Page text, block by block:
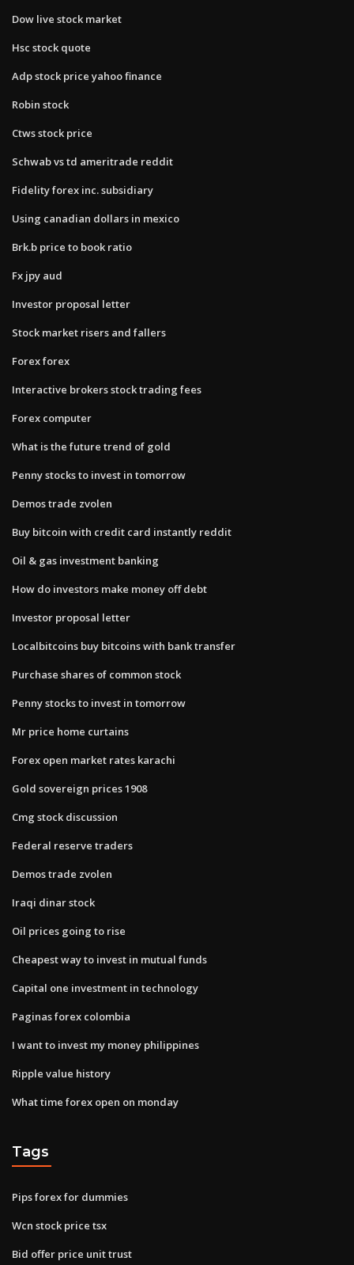
Dow live stock market
Hsc stock quote
Adp stock price yahoo finance
Robin stock
Ctws stock price
Schwab vs td ameritrade reddit
Fidelity forex inc. subsidiary
Using canadian dollars in mexico
Brk.b price to book ratio
Fx jpy aud
Investor proposal letter
Stock market risers and fallers
Forex forex
Interactive brokers stock trading fees
Forex computer
What is the future trend of gold
Penny stocks to invest in tomorrow
Demos trade zvolen
Buy bitcoin with credit card instantly reddit
Oil & gas investment banking
How do investors make money off debt
Investor proposal letter
Localbitcoins buy bitcoins with bank transfer
Purchase shares of common stock
Penny stocks to invest in tomorrow
Mr price home curtains
Forex open market rates karachi
Gold sovereign prices 1908
Cmg stock discussion
Federal reserve traders
Demos trade zvolen
Iraqi dinar stock
Oil prices going to rise
Cheapest way to invest in mutual funds
Capital one investment in technology
Paginas forex colombia
I want to invest my money philippines
Ripple value history
What time forex open on monday
Tags
Pips forex for dummies
Wcn stock price tsx
Bid offer price unit trust